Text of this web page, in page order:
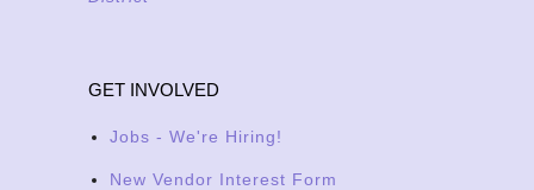
GET INVOLVED
Jobs - We're Hiring!
New Vendor Interest Form